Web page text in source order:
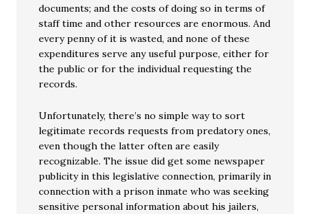
documents; and the costs of doing so in terms of
staff time and other resources are enormous. And
every penny of it is wasted, and none of these
expenditures serve any useful purpose, either for
the public or for the individual requesting the
records.
Unfortunately, there’s no simple way to sort
legitimate records requests from predatory ones,
even though the latter often are easily
recognizable. The issue did get some newspaper
publicity in this legislative connection, primarily in
connection with a prison inmate who was seeking
sensitive personal information about his jailers,